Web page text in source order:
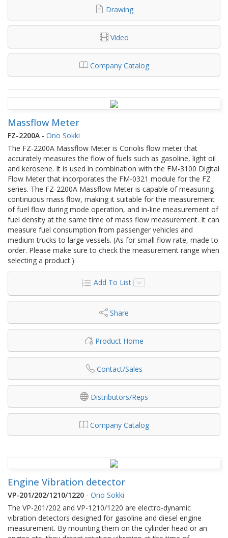
Drawing
Video
Company Catalog
Massflow Meter
FZ-2200A - Ono Sokki
The FZ-2200A Massflow Meter is Coriolis flow meter that
accurately measures the flow of fuels such as gasoline, light oil
and kerosene. It is used in combination with the FM-3100 Digital
Flow Meter that incorporates the FM-0321 module for the FZ
series. The FZ-2200A Massflow Meter is capable of measuring
continuous mass flow, making it suitable for the measurement
of fuel flow during mode operation, and in-line measurement of
fuel density at the same time of mass flow measurement. It can
measure fuel consumption from passenger vehicles and
medium trucks to large vessels. (As for small flow rate, made to
order. Please make sure to check the measurement range when
selecting a product.)
Add To List
Share
Product Home
Contact/Sales
Distributors/Reps
Company Catalog
Engine Vibration detector
VP-201/202/1210/1220 - Ono Sokki
The VP-201/202 and VP-1210/1220 are electro-dynamic
vibration detectors designed for gasoline and diesel engine
measurement. By mounting them on the cylinder head or an